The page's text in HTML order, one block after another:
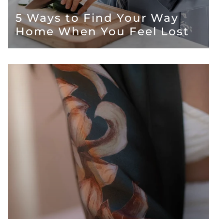
5 Ways to Find Your Way
Home When You Feel Lost